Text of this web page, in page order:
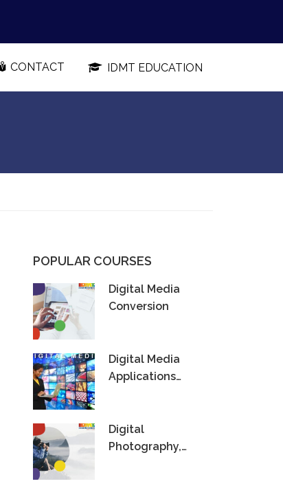
CONTACT IDMT EDUCATION
POPULAR COURSES
Digital Media
Conversion
Digital Media
Applications
Digital
Photography,